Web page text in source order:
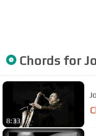
Chords for
8:33